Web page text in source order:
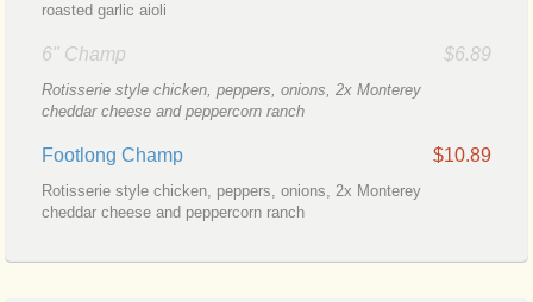
roasted garlic aioli
6" Champ $6.89
Rotisserie style chicken, peppers, onions, 2x Monterey
cheddar cheese and peppercorn ranch
Footlong Champ $10.89
Rotisserie style chicken, peppers, onions, 2x Monterey
cheddar cheese and peppercorn ranch